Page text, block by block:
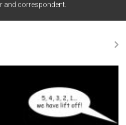
and correspondent.